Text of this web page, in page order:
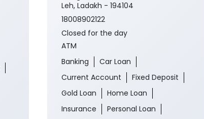
Leh, Ladakh - 194104
18008902122
Closed for the day
ATM
Banking
Car Loan
Current Account
Fixed Deposit
Gold Loan
Home Loan
Insurance
Personal Loan